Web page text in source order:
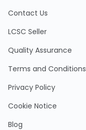
Contact Us
LCSC Seller
Quality Assurance
Terms and Conditions
Privacy Policy
Cookie Notice
Blog